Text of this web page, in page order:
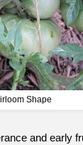
Shape
and early